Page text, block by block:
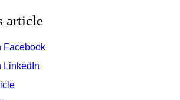
article
Facebook
LinkedIn